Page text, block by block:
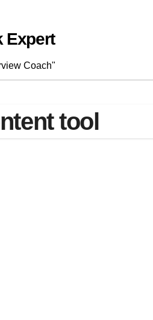
Expert
Coach"
tool